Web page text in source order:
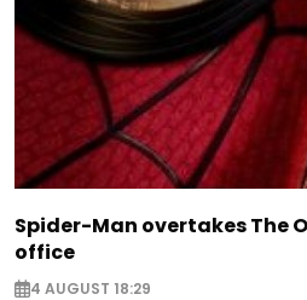
Spider-Man overtakes The
office
4 AUGUST 18:29